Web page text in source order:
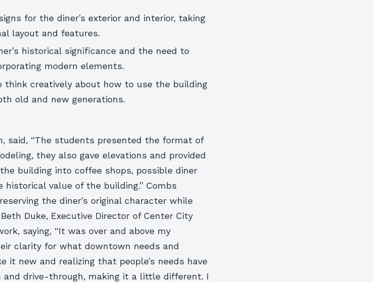
for the diner’s exterior and interior, taking
layout and features.
historical significance and the need to
modern elements.
creatively about how to use the building
old and new generations.
said, “The students presented the format of
they also gave elevations and provided
building into coffee shops, possible diner
value of the building.” Combs
the diner’s original character while
Duke, Executive Director of Center City
saying, “It was over and above my
clarity for what downtown needs and
it new and realizing that people’s needs have
and drive-through, making it a little different. I